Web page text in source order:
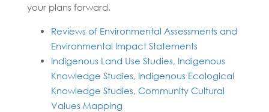
your plans forward.
Reviews of Environmental Assessments and
Environmental Impact Statements
Indigenous Land Use Studies, Indigenous
Knowledge Studies, Indigenous Ecological
Knowledge Studies, Community Cultural
Values Mapping